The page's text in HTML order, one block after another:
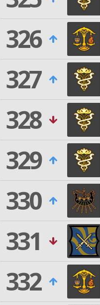
326
327
328
329
330
331
332